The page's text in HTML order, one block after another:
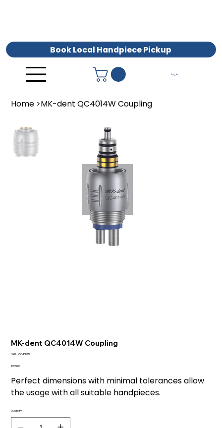
Book Local Handpiece Pickup
Log In
Home >MK-dent QC4014W Coupling
MK-dent QC4014W Coupling
SKU: SKU
QC4014W
Price
$269.00
Perfect dimensions with minimal tolerances allow
the usage with all suitable handpieces.
Quantity